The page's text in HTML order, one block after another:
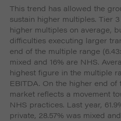
This trend has allowed the
sustain higher multiples. Tier
higher multiples on average,
difficulties executing larger
end of the multiple range
mixed and 16% are NHS.
highest figure in the multiple
EBITDA. On the higher end
market reflects a movement
NHS practices. Last year,
private, 28.57% was mixed